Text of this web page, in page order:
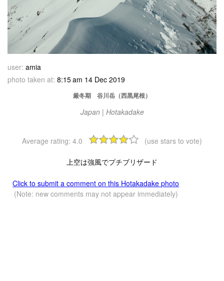
user: amia
photo taken at: 8:15 am 14 Dec 2019
厳冬期 谷川岳（西黒尾根）
Japan | Hotakadake
Average rating: 4.0 (use stars to vote)
上空は強風でプチブリザード
Click to submit a comment on this Hotakadake photo
(Note: new comments may not appear immediately)